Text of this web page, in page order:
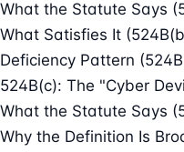
What the Statute Says
What Satisfies It
Deficiency Pattern
524B(c): The "Cyber
What the Statute Says
Why the Definition Is